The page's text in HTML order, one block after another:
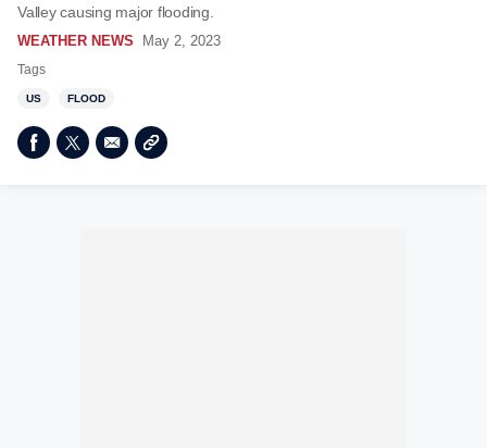
Valley causing major flooding.
WEATHER NEWS May 2, 2023
Tags
US FLOOD